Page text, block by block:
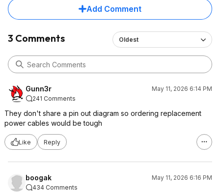
Add Comment
3 Comments Oldest
Gunn3r
May 11, 2026 6:14 PM
241 Comments
They don't share a pin out diagram so ordering replacement
power cables would be tough
Like Reply
boogak
May 11, 2026 6:16 PM
434 Comments